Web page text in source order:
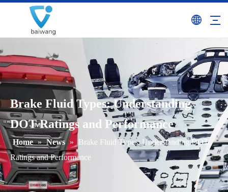
Brake Fluid Types: Understanding
DOT Ratings and Performance
Home » News »
Brake Fluid Types: Understanding DOT
Ratings and Performance